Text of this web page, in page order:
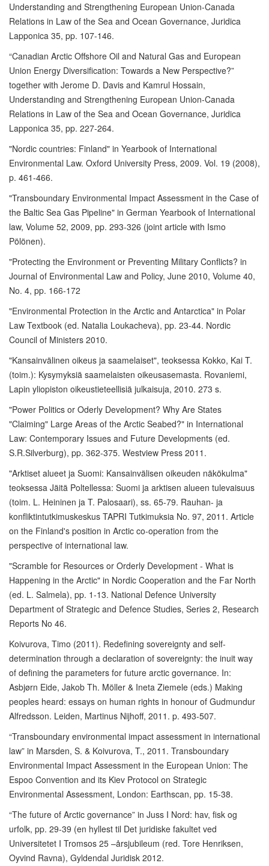
Understanding and Strengthening European Union-Canada
Relations in Law of the Sea and Ocean Governance, Juridica
Lapponica 35, pp. 107-146.
“Canadian Arctic Offshore Oil and Natural Gas and European
Union Energy Diversification: Towards a New Perspective?”
together with Jerome D. Davis and Kamrul Hossain,
Understanding and Strengthening European Union-Canada
Relations in Law of the Sea and Ocean Governance, Juridica
Lapponica 35, pp. 227-264.
"Nordic countries: Finland" in Yearbook of International
Environmental Law. Oxford University Press, 2009. Vol. 19 (2008),
p. 461-466.
"Transboundary Environmental Impact Assessment in the Case of
the Baltic Sea Gas Pipeline" in German Yearbook of International
law, Volume 52, 2009, pp. 293-326 (joint article with Ismo
Pölönen).
"Protecting the Environment or Preventing Military Conflicts? in
Journal of Environmental Law and Policy, June 2010, Volume 40,
No. 4, pp. 166-172
"Environmental Protection in the Arctic and Antarctica" in Polar
Law Textbook (ed. Natalia Loukacheva), pp. 23-44. Nordic
Council of Ministers 2010.
"Kansainvälinen oikeus ja saamelaiset", teoksessa Kokko, Kai T.
(toim.): Kysymyksiä saamelaisten oikeusasemasta. Rovaniemi,
Lapin yliopiston oikeustieteellisiä julkaisuja, 2010. 273 s.
"Power Politics or Oderly Development? Why Are States
"Claiming" Large Areas of the Arctic Seabed?" in International
Law: Contemporary Issues and Future Developments (ed.
S.R.Silverburg), pp. 362-375. Westview Press 2011.
"Arktiset alueet ja Suomi: Kansainvälisen oikeuden näkökulma"
teoksessa Jäitä Poltellessa: Suomi ja arktisen alueen tulevaisuus
(toim. L. Heininen ja T. Palosaari), ss. 65-79. Rauhan- ja
konfliktintutkimuskeskus TAPRI Tutkimuksia No. 97, 2011. Article
on the Finland's position in Arctic co-operation from the
perspective of international law.
"Scramble for Resources or Orderly Development - What is
Happening in the Arctic" in Nordic Cooperation and the Far North
(ed. L. Salmela), pp. 1-13. National Defence University
Department of Strategic and Defence Studies, Series 2, Research
Reports No 46.
Koivurova, Timo (2011). Redefining sovereignty and self-
determination through a declaration of sovereignty: the inuit way
of defining the parameters for future arctic governance. In:
Asbjørn Eide, Jakob Th. Möller & Ineta Ziemele (eds.) Making
peoples heard: essays on human rights in honour of Gudmundur
Alfredsson. Leiden, Martinus Nijhoff, 2011. p. 493-507.
“Transboundary environmental impact assessment in international
law” in Marsden, S. & Koivurova, T., 2011. Transboundary
Environmental Impact Assessment in the European Union: The
Espoo Convention and its Kiev Protocol on Strategic
Environmental Assessment, London: Earthscan, pp. 15-38.
“The future of Arctic governance” in Juss I Nord: hav, fisk og
urfolk, pp. 29-39 (en hyllest til Det juridiske fakultet ved
Universitetet I Tromsos 25 –årsjubileum (red. Tore Henriksen,
Oyvind Ravna), Gyldendal Juridisk 2012.